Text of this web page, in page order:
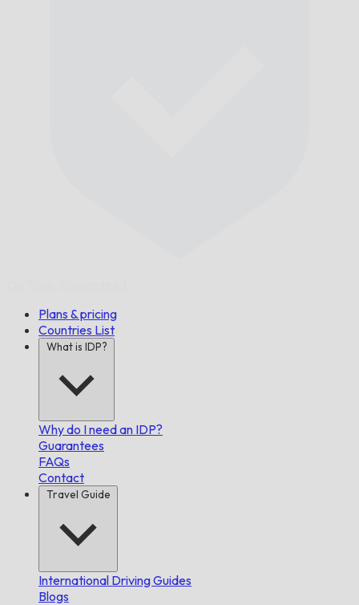
Plans & pricing
Countries List
What is IDP?
Why do I need an IDP?
Guarantees
FAQs
Contact
Travel Guide
International Driving Guides
Blogs